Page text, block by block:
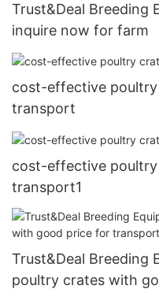
Trust&Deal Breeding
inquire now for farm
cost-effective
transport
cost-effective
transport1
Trust&Deal Breeding
poultry crates with